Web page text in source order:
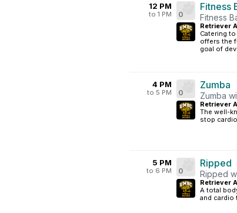
12 PM
to 1 PM 0
Fitness
Fitness
Retriever
Catering
offers the
goal of
4 PM
to 5 PM 0
Zumba
Zumba
Retriever
The well-
stop
5 PM
to 6 PM 0
Ripped
Ripped
Retriever
A total
and cardio